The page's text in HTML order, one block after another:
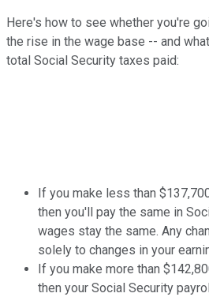
Here's how to see whether you're
the rise in the wage base -- and
total Social Security taxes paid:
If you make less than
then you'll pay the same in
wages stay the same. Any
solely to changes in your
If you make more than
then your Social Security